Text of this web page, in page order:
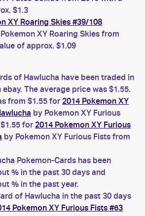
$1.3
XY Roaring Skies #39/108
XY Roaring Skies from
of approx. $1.09
of Hawlucha have been traded in
The average price was $1.55.
from $1.55 for 2014 Pokemon XY
by Pokemon XY Furious
for 2014 Pokemon XY Furious
by Pokemon XY Furious Fists from
Pokemon-Cards has been
% in the past 30 days and
% in the past year.
of Hawlucha in the past 30 days
Pokemon XY Furious Fists #63